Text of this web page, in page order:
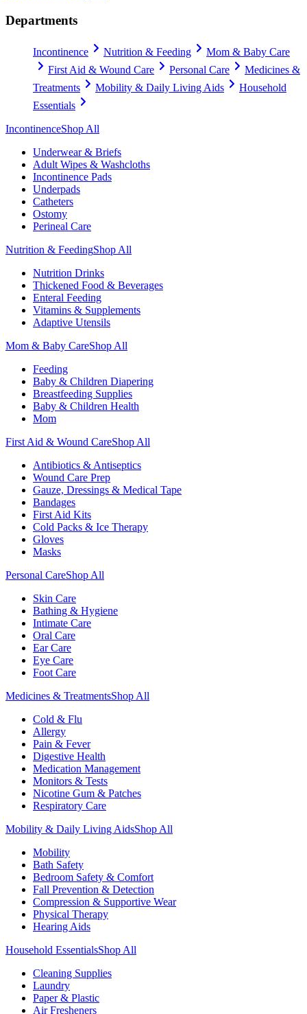
Departments
Incontinence Nutrition & Feeding
Mom & Baby Care
First Aid & Wound Care
Personal Care
Medicines &
Treatments
Mobility & Daily Living Aids
Household
Essentials
IncontinenceShop All
Underwear & Briefs
Adult Wipes & Washcloths
Incontinence Pads
Underpads
Catheters
Ostomy
Perineal Care
Nutrition & FeedingShop All
Nutrition Drinks
Thickened Food & Beverages
Enteral Feeding
Vitamins & Supplements
Adaptive Utensils
Mom & Baby CareShop All
Feeding
Baby & Children Diapering
Breastfeeding Supplies
Baby & Children Health
Mom
First Aid & Wound CareShop All
Antibiotics & Antiseptics
Wound Care Prep
Gauze, Dressings & Medical Tape
Bandages
First Aid Kits
Cold Packs & Ice Therapy
Gloves
Masks
Personal CareShop All
Skin Care
Bathing & Hygiene
Intimate Care
Oral Care
Ear Care
Eye Care
Foot Care
Medicines & TreatmentsShop All
Cold & Flu
Allergy
Pain & Fever
Digestive Health
Medication Management
Monitors & Tests
Nicotine Gum & Patches
Respiratory Care
Mobility & Daily Living AidsShop All
Mobility
Bath Safety
Bedroom Safety & Comfort
Fall Prevention & Detection
Compression & Supportive Wear
Physical Therapy
Hearing Aids
Household EssentialsShop All
Cleaning Supplies
Laundry
Paper & Plastic
Air Fresheners